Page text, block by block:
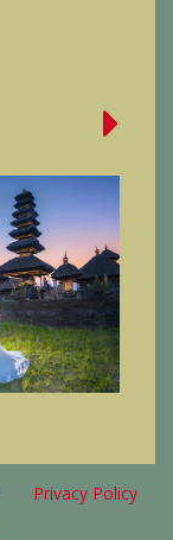
Privacy Policy